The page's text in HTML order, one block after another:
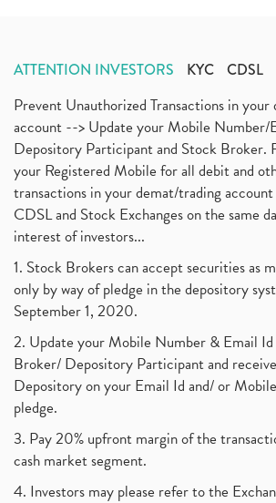
ATTENTION INVESTORS KYC CDSL
Prevent Unauthorized Transactions in
account --> Update your Mobile Number/
Depository Participant and Stock Broker.
your Registered Mobile for all debit and
transactions in your demat/trading
CDSL and Stock Exchanges on the same
interest of investors...
1. Stock Brokers can accept securities as
only by way of pledge in the depository
September 1, 2020.
2. Update your Mobile Number & Email
Broker/ Depository Participant and
Depository on your Email Id and/ or
pledge.
3. Pay 20% upfront margin of the
cash market segment.
4. Investors may please refer to the